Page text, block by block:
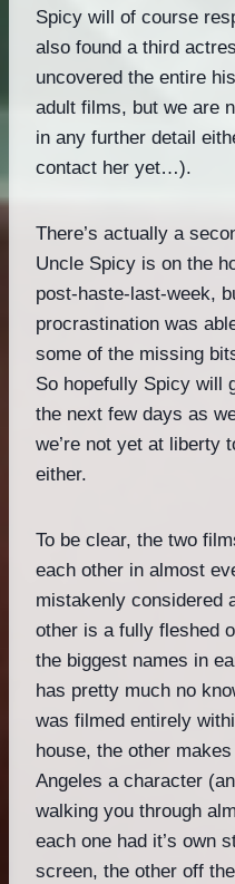
Spicy will of course
also found a third
uncovered the entire
adult films, but we are
in any further detail
contact her yet…).
There’s actually a
Uncle Spicy is on the
post-haste-last-week,
procrastination was
some of the missing
So hopefully Spicy will
the next few days as
we’re not yet at liberty
either.
To be clear, the two
each other in almost
mistakenly considered
other is a fully fleshed
the biggest names in
has pretty much no
was filmed entirely
house, the other
Angeles a character
walking you through
each one had it’s own
screen, the other off